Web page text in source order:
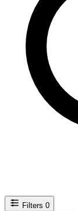
Filters 0